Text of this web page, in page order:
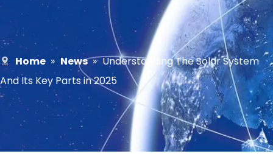
Home » News » Understanding The Solar System
And Its Key Parts in 2025